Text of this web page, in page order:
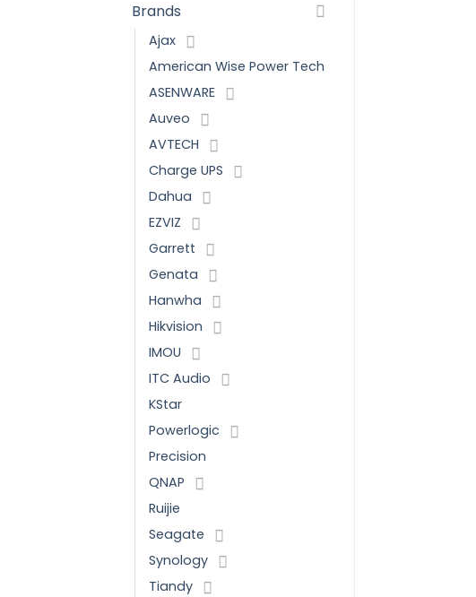
Brands
Ajax
American Wise Power Tech
ASENWARE
Auveo
AVTECH
Charge UPS
Dahua
EZVIZ
Garrett
Genata
Hanwha
Hikvision
IMOU
ITC Audio
KStar
Powerlogic
Precision
QNAP
Ruijie
Seagate
Synology
Tiandy